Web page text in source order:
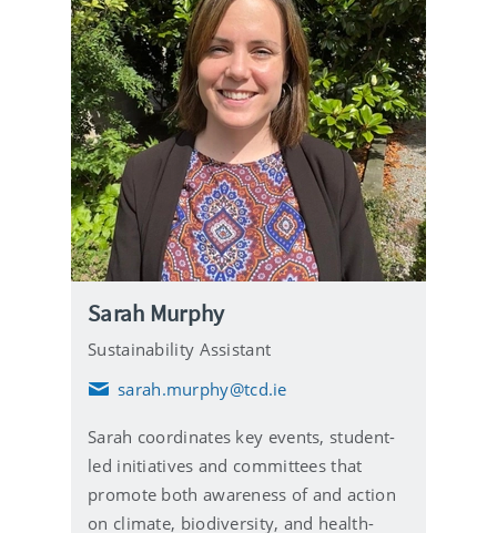
Sarah Murphy
Sustainability Assistant
E
a
i
l
sarah.murphy@tcd.ie
Sarah coordinates key events, student-
led initiatives and committees that
promote both awareness of and action
on climate, biodiversity, and health-